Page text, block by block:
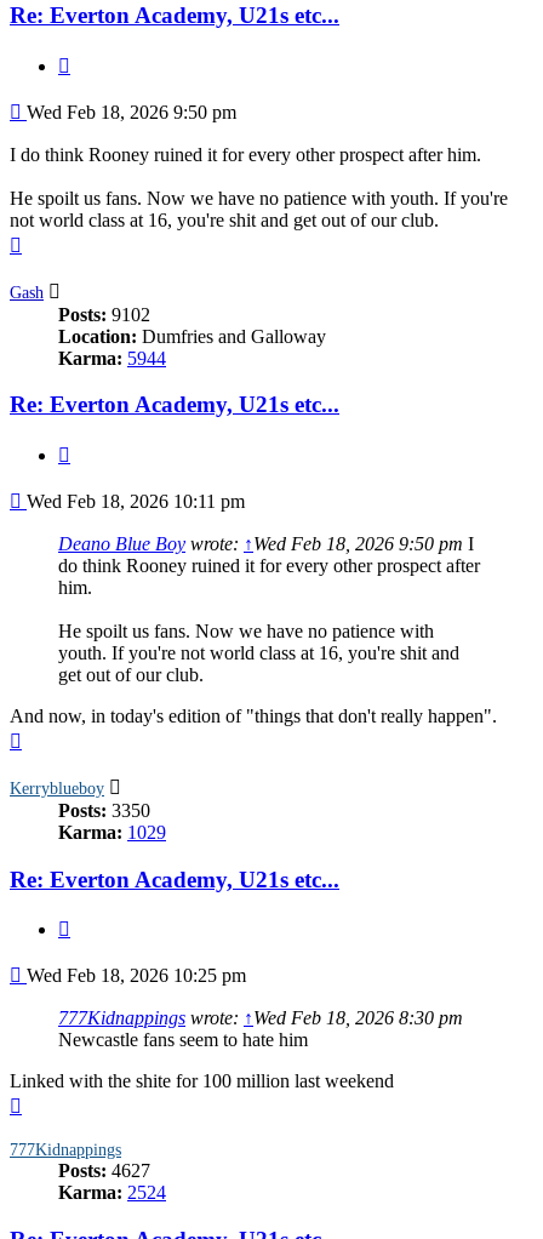
Re: Everton Academy, U21s etc...
Post
Wed Feb 18, 2026 9:50 pm
I do think Rooney ruined it for every other prospect after him.
He spoilt us fans. Now we have no patience with youth. If you're
not world class at 16, you're shit and get out of our club.
Gash
Posts: 9102
Location: Dumfries and Galloway
Karma: 5944
Re: Everton Academy, U21s etc...
Post
Wed Feb 18, 2026 10:11 pm
Deano Blue Boy wrote: ↑Wed Feb 18, 2026 9:50 pm I
do think Rooney ruined it for every other prospect after
him.
He spoilt us fans. Now we have no patience with
youth. If you're not world class at 16, you're shit and
get out of our club.
And now, in today's edition of "things that don't really happen".
Kerryblueboy
Posts: 3350
Karma: 1029
Re: Everton Academy, U21s etc...
Post
Wed Feb 18, 2026 10:25 pm
777Kidnappings wrote: ↑Wed Feb 18, 2026 8:30 pm
Newcastle fans seem to hate him
Linked with the shite for 100 million last weekend
777Kidnappings
Posts: 4627
Karma: 2524